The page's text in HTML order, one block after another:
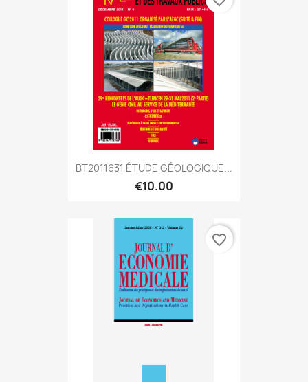
BT2011631 ÉTUDE GÉOLOGIQUE...
€10.00
favorite_border